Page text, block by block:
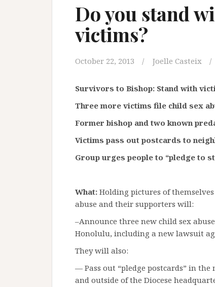
Do you stand
victims?
October 22, 2013 Joelle Casteix
Survivors to Bishop: Stand with
Three more victims file child sex
Former bishop and two known
Victims pass out postcards to
Group urges people to “pledge to
What: Holding pictures of
abuse and their supporters will:
–Announce three new child sex
Honolulu, including a new lawsuit
They will also:
— Pass out “pledge postcards” in
and outside of the Diocese